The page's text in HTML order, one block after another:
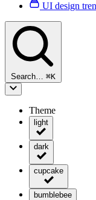
UI design
Search… ⌘K
Theme
light
dark
cupcake
bumblebee